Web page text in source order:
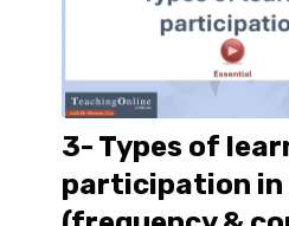
3- Types of
participation in